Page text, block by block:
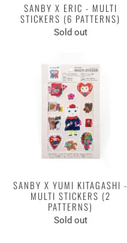
SANBY X ERIC - MULTI
STICKERS (6 PATTERNS)
Sold out
SANBY X YUMI KITAGASHI -
MULTI STICKERS (2
PATTERNS)
Sold out